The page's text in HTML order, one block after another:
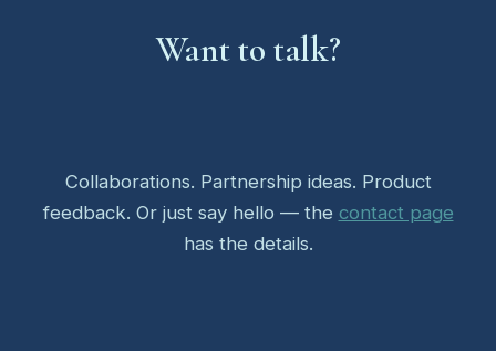
Want to talk?
Collaborations. Partnership ideas. Product
feedback. Or just say hello — the contact page
has the details.